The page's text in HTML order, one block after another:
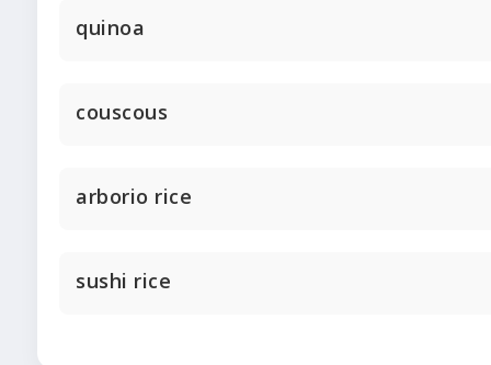
quinoa
couscous
arborio rice
sushi rice